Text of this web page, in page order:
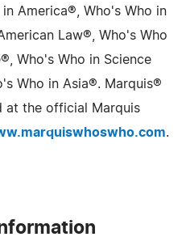
America®, Who's Who in
Law®, Who's Who
Who's Who in Science
Who in Asia®. Marquis®
at the official Marquis
.